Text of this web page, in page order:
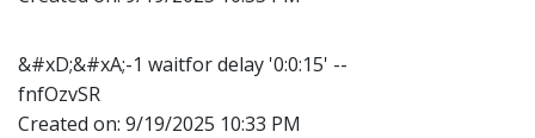
&#xD;&#xA;-1 waitfor delay '0:0:15' --
fnfOzvSR
Created on: 9/19/2025 10:33 PM